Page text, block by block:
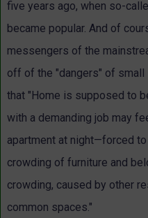
five years ago, when so-
became popular. And of
messengers of the
off of the "dangers" of small
that "Home is supposed to
with a demanding job may
apartment at night—forced
crowding of furniture and
crowding, caused by other
common spaces."